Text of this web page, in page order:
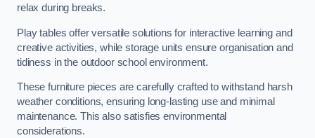
relax during breaks.
Play tables offer versatile solutions for interactive learning and
creative activities, while storage units ensure organisation and
tidiness in the outdoor school environment.
These furniture pieces are carefully crafted to withstand harsh
weather conditions, ensuring long-lasting use and minimal
maintenance. This also satisfies environmental
considerations.